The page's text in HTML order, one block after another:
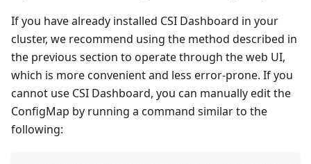
If you have already installed CSI Dashboard in your
cluster, we recommend using the method described in
the previous section to operate through the web UI,
which is more convenient and less error-prone. If you
cannot use CSI Dashboard, you can manually edit the
ConfigMap by running a command similar to the
following: